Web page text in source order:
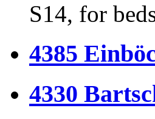
S14, for
4385
4330